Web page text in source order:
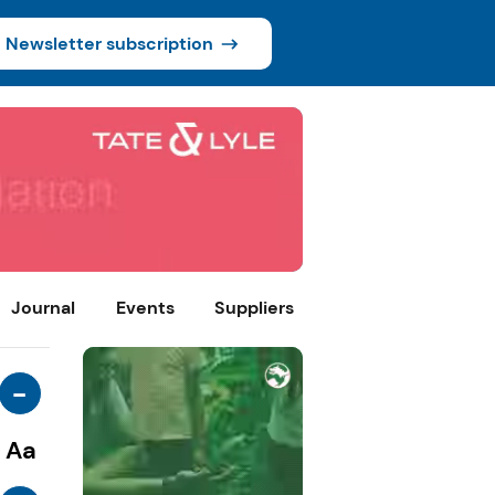
Newsletter subscription
Journal Events Suppliers
-
Aa